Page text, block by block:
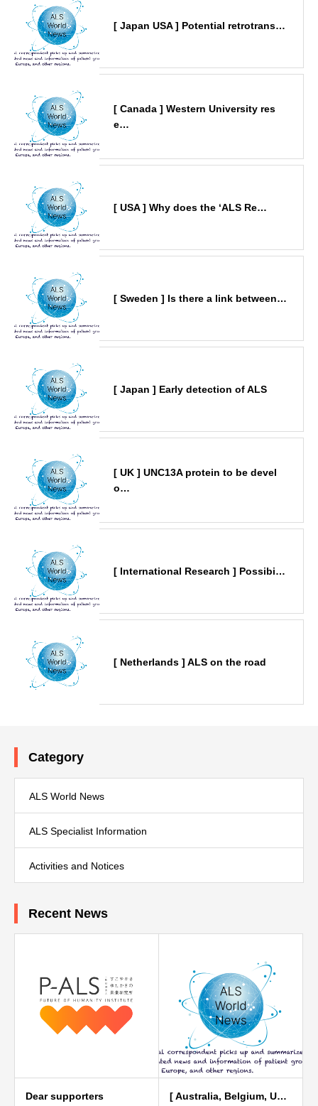
[ Japan USA ] Potential retrotrans…
[ Canada ] Western University res
e…
[ USA ] Why does the ‘ALS Re…
[ Sweden ] Is there a link between…
[ Japan ] Early detection of ALS
[ UK ] UNC13A protein to be devel
o…
[ International Research ] Possibi…
[ Netherlands ] ALS on the road
Category
ALS World News
ALS Specialist Information
Activities and Notices
Recent News
Dear supporters [ Australia, Belgium, U…